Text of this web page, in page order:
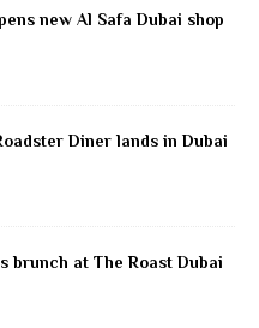
new Al Safa Dubai shop
Diner lands in Dubai
brunch at The Roast Dubai